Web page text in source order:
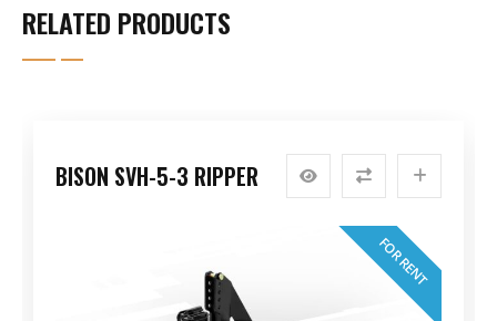
RELATED PRODUCTS
BISON SVH-5-3 RIPPER
FOR RENT